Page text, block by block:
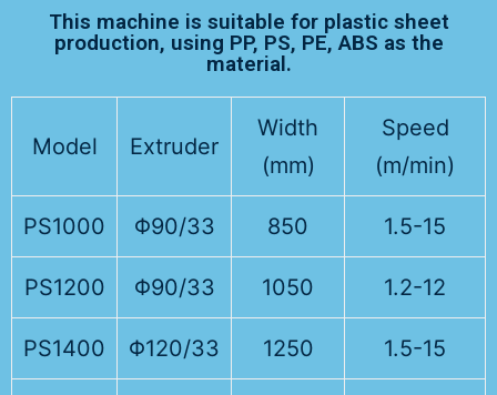
This machine is suitable for plastic sheet
production, using PP, PS, PE, ABS as the
material.
Model Extruder
Width
(mm)
Speed
(m/min)
PS1000 Φ90/33 850 1.5-15
PS1200 Φ90/33 1050 1.2-12
PS1400 Φ120/33 1250 1.5-15